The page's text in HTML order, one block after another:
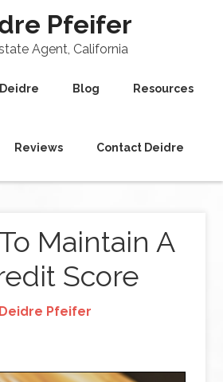
Pfeifer
Agent, California
Blog Resources
Reviews Contact Deidre
Maintain A
Score
Deidre Pfeifer